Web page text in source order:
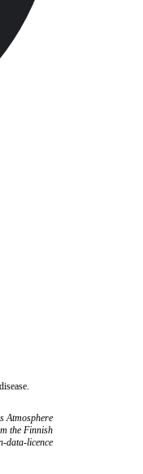
Atmosphere
the Finnish
data-licence